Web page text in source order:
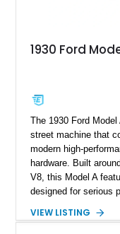
1930 Ford
The 1930 Ford
street machine that
modern high-
hardware. Built
V8, this Model A
designed for serious
gears, and a 4-link
VIEW LISTING